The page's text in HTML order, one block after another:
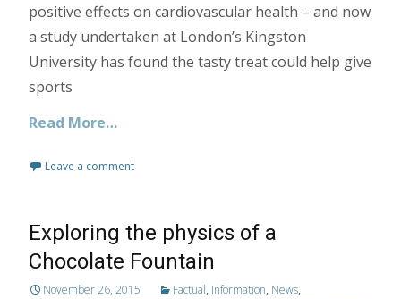
positive effects on cardiovascular health – and now
a study undertaken at London’s Kingston
University has found the tasty treat could help give
sports
Read More…
Leave a comment
Exploring the physics of a
Chocolate Fountain
November 26, 2015 Factual, Information, News,